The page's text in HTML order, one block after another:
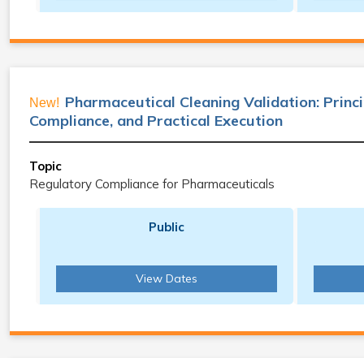
New! Pharmaceutical Cleaning Validation:
Compliance, and Practical Execution
Topic
Regulatory Compliance for Pharmaceuticals
Public
View Dates